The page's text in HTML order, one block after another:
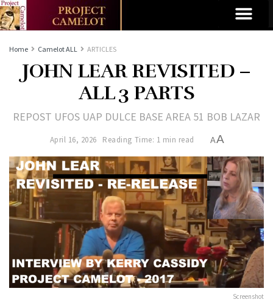
Home Camelot ALL ARTICLES
JOHN LEAR REVISITED –
ALL 3 PARTS
REPOST UFOS UAP DULCE BASE AREA 51 BOB LAZAR
April 16, 2026 Reading Time: 1 min read AA
Screenshot